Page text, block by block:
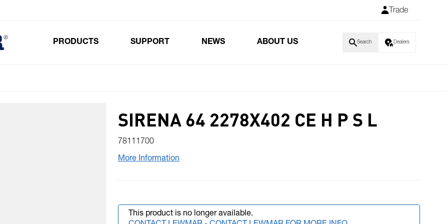
Trade
PRODUCTS SUPPORT NEWS ABOUT US Search Dealers
SIRENA 64 2278X402 CE H P S L
78111700
More Information
This product is no longer available.